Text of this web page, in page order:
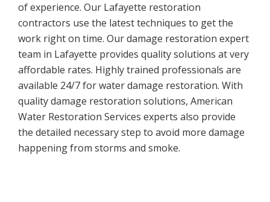
of experience. Our Lafayette restoration
contractors use the latest techniques to get the
work right on time. Our damage restoration expert
team in Lafayette provides quality solutions at very
affordable rates. Highly trained professionals are
available 24/7 for water damage restoration. With
quality damage restoration solutions, American
Water Restoration Services experts also provide
the detailed necessary step to avoid more damage
happening from storms and smoke.